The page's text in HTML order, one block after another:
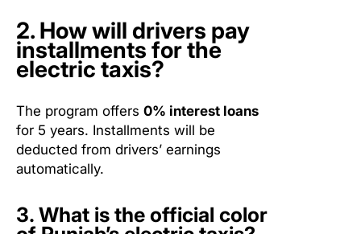
2. How will drivers pay
installments for the
electric taxis?
The program offers 0% interest loans
for 5 years. Installments will be
deducted from drivers’ earnings
automatically.
3. What is the official color